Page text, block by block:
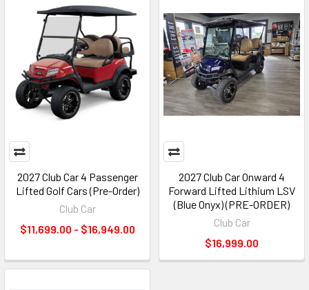
2027 Club Car 4 Passenger
Lifted Golf Cars (Pre-Order)
Club Car
$11,699.00 - $16,949.00
2027 Club Car Onward 4
Forward Lifted Lithium LSV
(Blue Onyx) (PRE-ORDER)
Club Car
$16,999.00